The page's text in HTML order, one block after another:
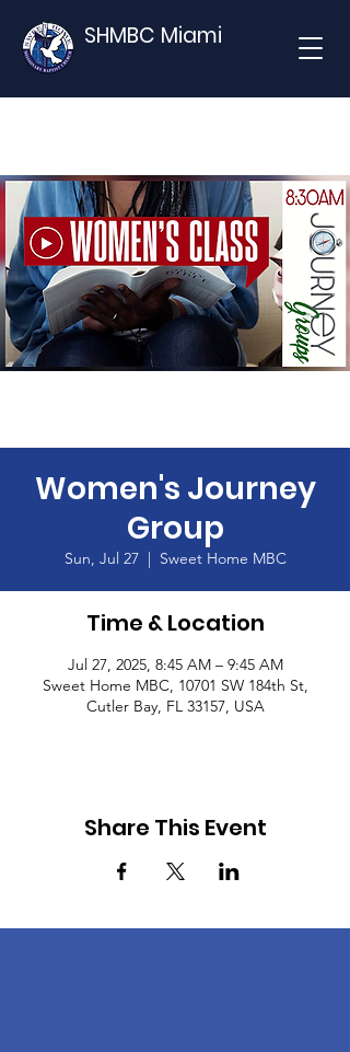
SHMBC Miami
Women's Journey
Group
Sun, Jul 27
  |
Sweet Home MBC
Time & Location
Jul 27, 2025, 8:45 AM – 9:45 AM
Sweet Home MBC, 10701 SW 184th St,
Cutler Bay, FL 33157, USA
Share This Event